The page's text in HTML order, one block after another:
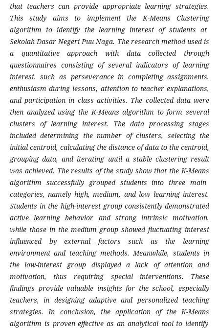
that teachers can provide appropriate learning strategies.
This study aims to implement theK-Means Clustering
algorithm to identify the learning interest of students at
Sekolah Dasar Negeri Puu Naga. The research method used is
a quantitative approach with data collected through
questionnaires consisting of several indicators of learning
interest, such as perseverance in completing assignments,
enthusiasm during lessons, attention to teacher explanations,
and participation in class activities. The collected data were
then analyzed using theK-Means algorithm to form several
clusters of learning interest. The data processing stages
included determining the number of clusters, selecting the
initial centroid, calculating the distance of data to the centroid,
grouping data, and iterating until a stable clustering result
was achieved. The results of the study show that theK-Means
algorithm successfully grouped students into three main
categories, namely high, medium, and low learning interest.
Students in the high-interest group consistently demonstrated
active learning behavior and strong intrinsic motivation,
while those in the medium group showed fluctuating interest
influenced by external factors such as the learning
environment and teaching methods. Meanwhile, students in
the low-interest group displayed a lack of attention and
motivation, thus requiring special interventions. These
findings provide valuable insights for the school, especially
teachers, in designing adaptive and personalized teaching
strategies. In conclusion, the application of theK-Means
algorithm is proven effective as an analytical tool to identify